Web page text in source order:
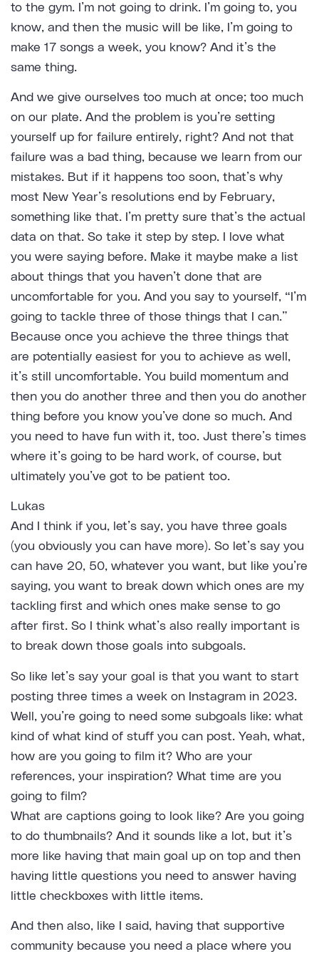
to the gym. I’m not going to drink. I’m going to, you
know, and then the music will be like, I’m going to
make 17 songs a week, you know? And it’s the
same thing.
And we give ourselves too much at once; too much
on our plate. And the problem is you’re setting
yourself up for failure entirely, right? And not that
failure was a bad thing, because we learn from our
mistakes. But if it happens too soon, that’s why
most New Year’s resolutions end by February,
something like that. I’m pretty sure that’s the actual
data on that. So take it step by step. I love what
you were saying before. Make it maybe make a list
about things that you haven’t done that are
uncomfortable for you. And you say to yourself, “I’m
going to tackle three of those things that I can.”
Because once you achieve the three things that
are potentially easiest for you to achieve as well,
it’s still uncomfortable. You build momentum and
then you do another three and then you do another
thing before you know you’ve done so much. And
you need to have fun with it, too. Just there’s times
where it’s going to be hard work, of course, but
ultimately you’ve got to be patient too.
Lukas
And I think if you, let’s say, you have three goals
(you obviously you can have more). So let’s say you
can have 20, 50, whatever you want, but like you’re
saying, you want to break down which ones are my
tackling first and which ones make sense to go
after first. So I think what’s also really important is
to break down those goals into subgoals.
So like let’s say your goal is that you want to start
posting three times a week on Instagram in 2023.
Well, you’re going to need some subgoals like: what
kind of what kind of stuff you can post. Yeah, what,
how are you going to film it? Who are your
references, your inspiration? What time are you
going to film?
What are captions going to look like? Are you going
to do thumbnails? And it sounds like a lot, but it’s
more like having that main goal up on top and then
having little questions you need to answer having
little checkboxes with little items.
And then also, like I said, having that supportive
community because you need a place where you